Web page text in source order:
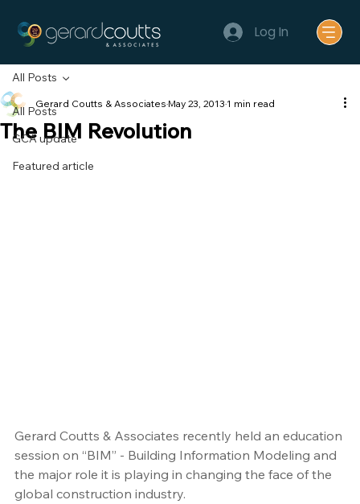
Log In
All Posts
GCA update
Featured article
All Posts
The BIM Revolution
Gerard Coutts & Associates May 23, 2013 1 min read
Gerard Coutts & Associates recently held an education
session on “BIM” - Building Information Modeling and
the major role it is playing in changing the face of the
global construction industry.